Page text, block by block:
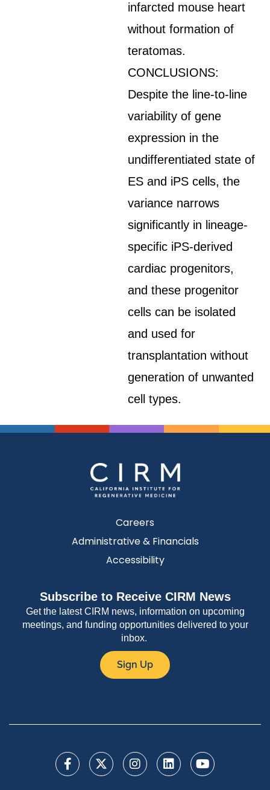
infarcted mouse heart
without formation of
teratomas.
CONCLUSIONS:
Despite the line-to-line
variability of gene
expression in the
undifferentiated state of
ES and iPS cells, the
variance narrows
significantly in lineage-
specific iPS-derived
cardiac progenitors,
and these progenitor
cells can be isolated
and used for
transplantation without
generation of unwanted
cell types.
Careers
Administrative & Financials
Accessibility
Subscribe to Receive CIRM News
Get the latest CIRM news, information on upcoming
meetings, and funding opportunities delivered to your
inbox.
Sign Up